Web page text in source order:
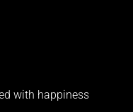
with happiness